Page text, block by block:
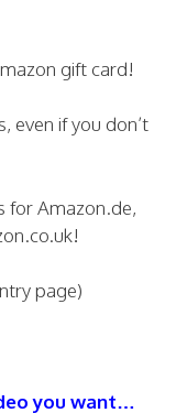
gift card!
even if you don’t
for Amazon.de,
page)
you want…